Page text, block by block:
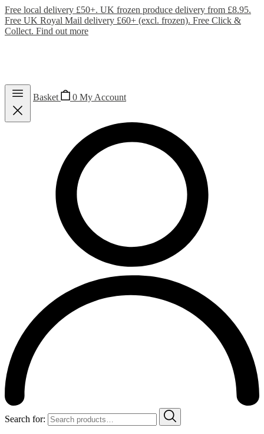
Free local delivery £50+. UK frozen produce delivery from £8.95.
Free UK Royal Mail delivery £60+ (excl. frozen). Free Click &
Collect. Find out more
Basket 0 My Account
Search for: